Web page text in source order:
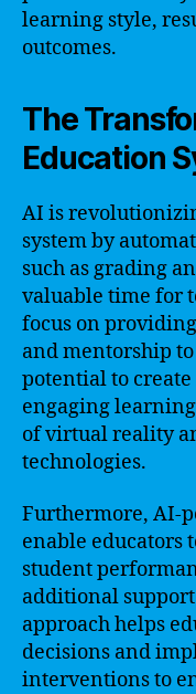
learning style,
outcomes.
The
Education
AI is
system by
such as grading
valuable time for
focus on
and mentorship
potential to
engaging
of virtual reality
technologies.
Furthermore, AI-
enable educators
student
additional
approach helps
decisions and
interventions to